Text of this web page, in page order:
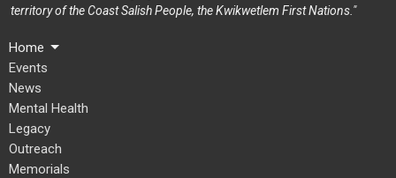
territory of the Coast Salish People, the Kwikwetlem First Nations."
Home
Events
News
Mental Health
Legacy
Outreach
Memorials